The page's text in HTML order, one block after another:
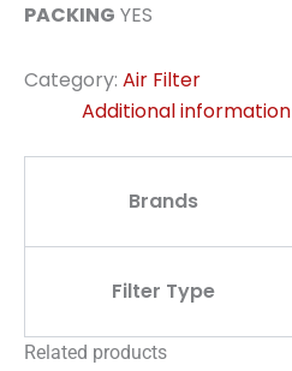
PACKING YES
Category: Air Filter
Additional information
Brands
Filter Type
Related products